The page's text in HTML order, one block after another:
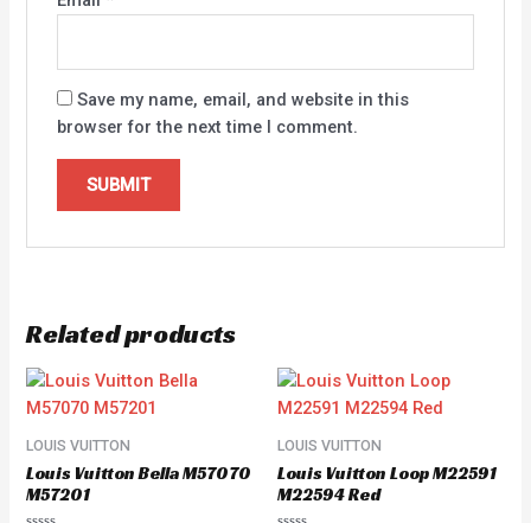
Save my name, email, and website in this
browser for the next time I comment.
Related products
LOUIS VUITTON
Louis Vuitton Bella M57070
M57201
LOUIS VUITTON
Louis Vuitton Loop M22591
M22594 Red